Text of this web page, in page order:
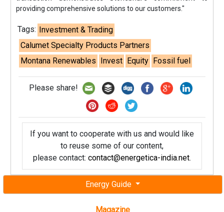
Energy Guide
Magazine
providing comprehensive solutions to our customers."
Tags: Investment & Trading
Calumet Specialty Products Partners
Montana Renewables Invest Equity Fossil fuel
Please share!
If you want to cooperate with us and would like
to reuse some of our content,
please contact: contact@energetica-india.net.